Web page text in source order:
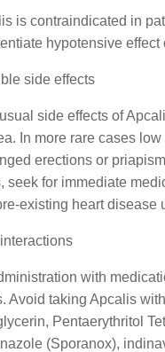
is contraindicated in
hypotensive effect
side effects
side effects of
In more rare cases
erections or
seek for immediate
existing heart disease
with
Avoid taking Apcalis
Pentaerythritol
(Sporanox),